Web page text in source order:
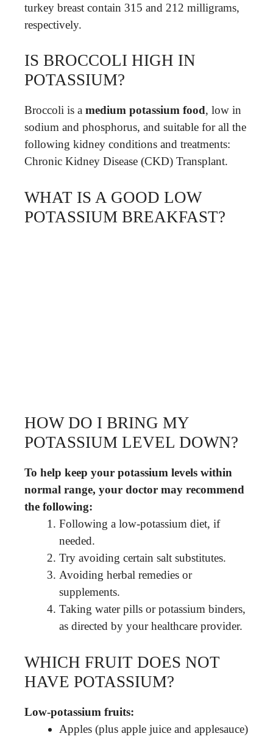
turkey breast contain 315 and 212 milligrams,
respectively.
IS BROCCOLI HIGH IN
POTASSIUM?
Broccoli is a medium potassium food, low in
sodium and phosphorus, and suitable for all the
following kidney conditions and treatments:
Chronic Kidney Disease (CKD) Transplant.
WHAT IS A GOOD LOW
POTASSIUM BREAKFAST?
HOW DO I BRING MY
POTASSIUM LEVEL DOWN?
To help keep your potassium levels within
normal range, your doctor may recommend
the following:
Following a low-potassium diet, if
needed.
Try avoiding certain salt substitutes.
Avoiding herbal remedies or
supplements.
Taking water pills or potassium binders,
as directed by your healthcare provider.
WHICH FRUIT DOES NOT
HAVE POTASSIUM?
Low-potassium fruits:
Apples (plus apple juice and applesauce)